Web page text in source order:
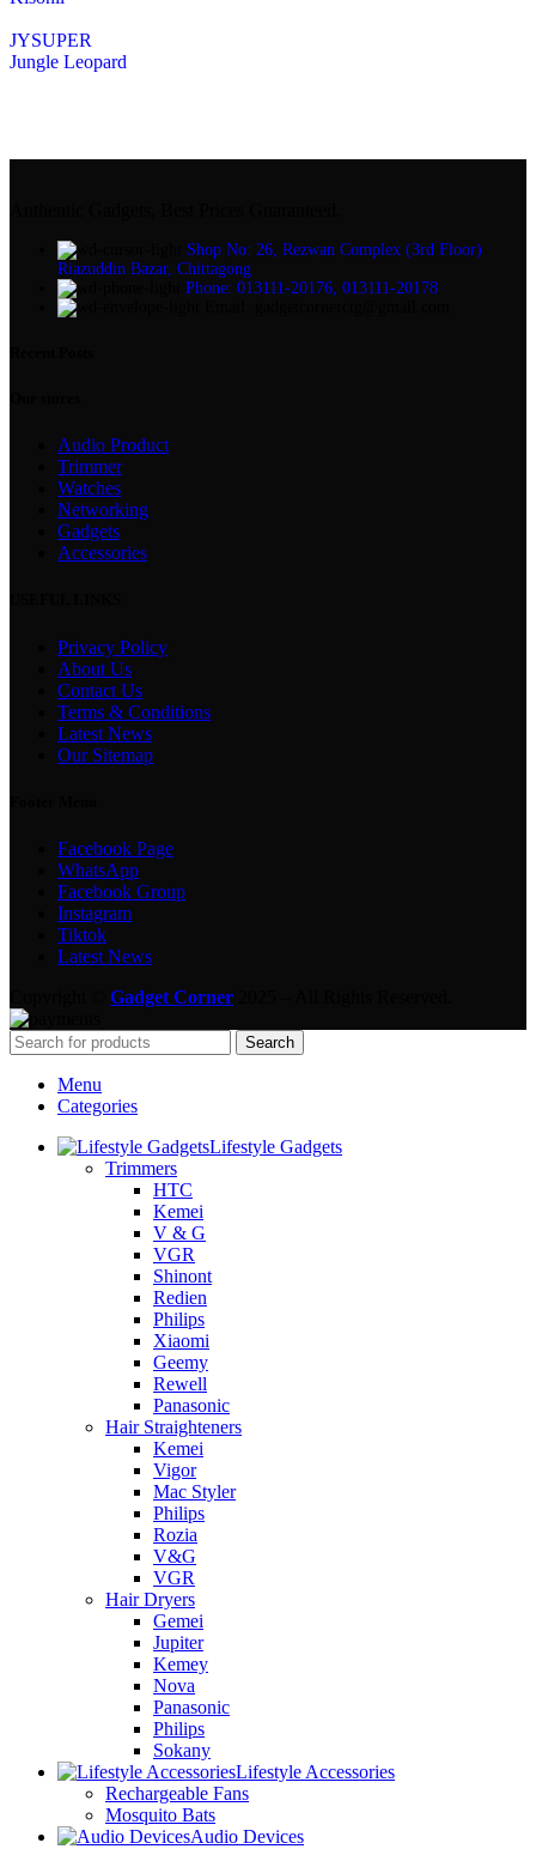
JYSUPER
Jungle Leopard
Shop No: 26, Rezwan Complex (3rd Floor)
Riazuddin Bazar, Chittagong
Phone: 013111-20176, 013111-20178
Audio Product
Trimmer
Watches
Networking
Gadgets
Accessories
Privacy Policy
About Us
Contact Us
Terms & Conditions
Latest News
Our Sitemap
Facebook Page
WhatsApp
Facebook Group
Instagram
Tiktok
Latest News
Gadget Corner
Search
Menu
Categories
Lifestyle Gadgets
Trimmers
HTC
Kemei
V & G
VGR
Shinont
Redien
Philips
Xiaomi
Geemy
Rewell
Panasonic
Hair Straighteners
Kemei
Vigor
Mac Styler
Philips
Rozia
V&G
VGR
Hair Dryers
Gemei
Jupiter
Kemey
Nova
Panasonic
Philips
Sokany
Lifestyle Accessories
Rechargeable Fans
Mosquito Bats
Audio Devices